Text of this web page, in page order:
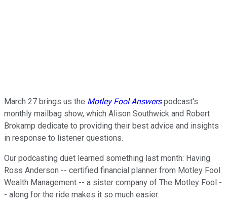
March 27 brings us the Motley Fool Answerspodcast's
monthly mailbag show, which Alison Southwick and Robert
Brokamp dedicate to providing their best advice and insights
in response to listener questions.
Our podcasting duet learned something last month: Having
Ross Anderson -- certified financial planner from Motley Fool
Wealth Management -- a sister company of The Motley Fool -
- along for the ride makes it so much easier.